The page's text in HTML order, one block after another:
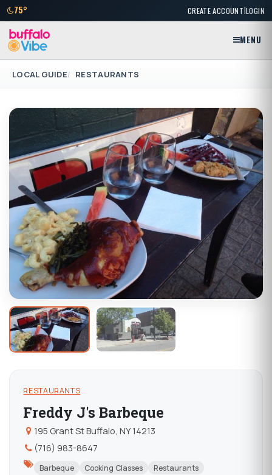
75° CREATE ACCOUNT|LOGIN
MENU
LOCAL GUIDE RESTAURANTS
RESTAURANTS
Freddy J's Barbeque
195 Grant St Buffalo, NY 14213
(716) 983-8647
Barbeque Cooking Classes
Restaurants